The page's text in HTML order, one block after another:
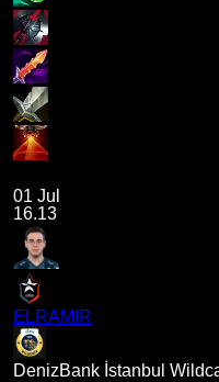
01 Jul
16.13
ELRAMIR
DenizBank İstanbul